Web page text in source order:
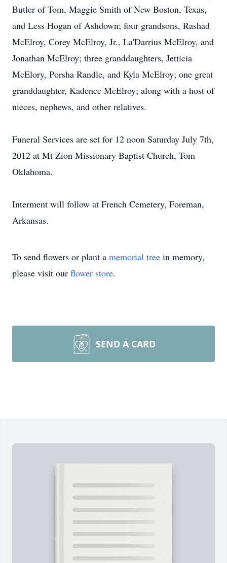
Butler of Tom, Maggie Smith of New Boston, Texas,
and Less Hogan of Ashdown; four grandsons, Rashad
McElroy, Corey McElroy, Jr., La'Darrius McElroy, and
Jonathan McElroy; three granddaughters, Jetticia
McElory, Porsha Randle, and Kyla McElroy; one great
granddaughter, Kadence McElroy; along with a host of
nieces, nephews, and other relatives.
Funeral Services are set for 12 noon Saturday July 7th,
2012 at Mt Zion Missionary Baptist Church, Tom
Oklahoma.
Interment will follow at French Cemetery, Foreman,
Arkansas.
To send flowers or plant a memorial tree in memory,
please visit our flower store.
SEND A CARD